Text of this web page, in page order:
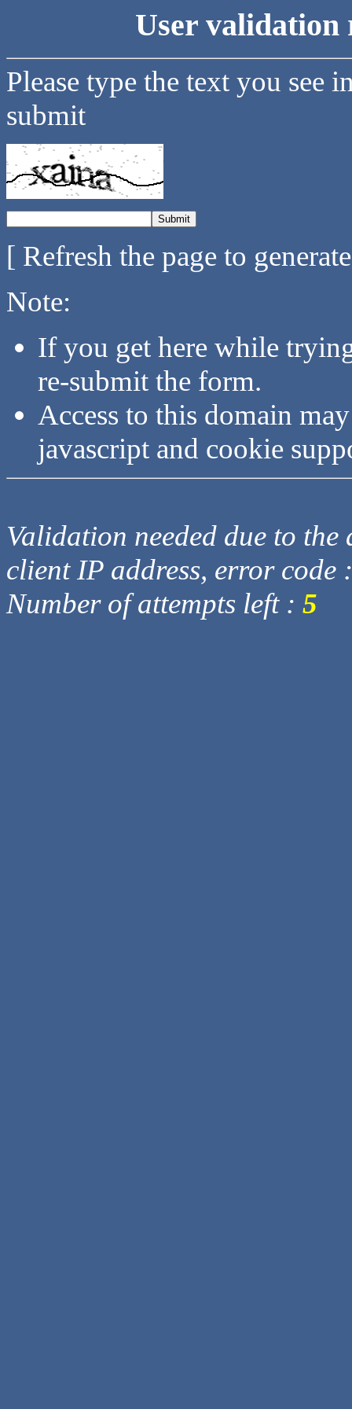
User validation
Please type the text you see
submit
[ Refresh the page to
Note:
If you get here while
re-submit the form.
Access to this domain
javascript and cookie
Validation needed due to
client IP address, error code
Number of attempts left : 5